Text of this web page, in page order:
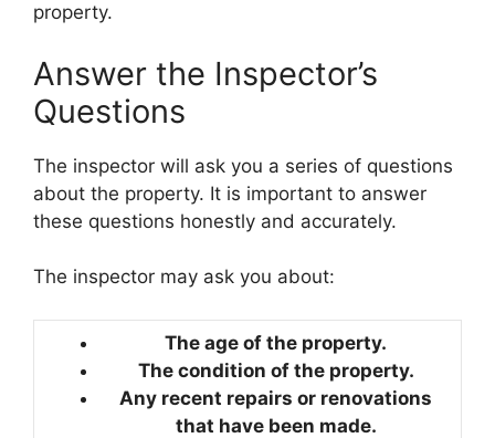
property.
Answer the Inspector’s
Questions
The inspector will ask you a series of questions
about the property. It is important to answer
these questions honestly and accurately.
The inspector may ask you about:
The age of the property.
The condition of the property.
Any recent repairs or renovations
that have been made.